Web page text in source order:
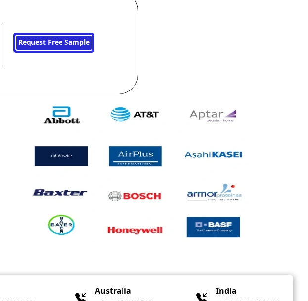
Request Free Sample
Australia India